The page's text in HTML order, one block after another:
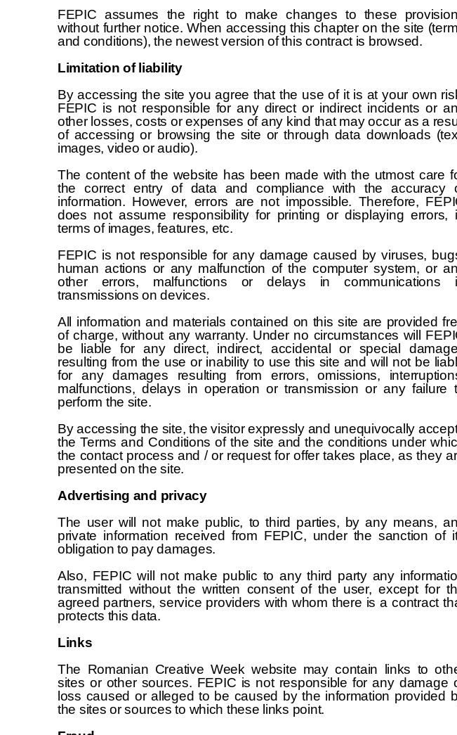
FEPIC assumes the right to make changes to these
without further notice. When accessing this chapter on the site
and conditions), the newest version of this contract is browsed.
Limitation of liability
By accessing the site you agree that the use of it is at your own
FEPIC is not responsible for any direct or indirect incidents or
other losses, costs or expenses of any kind that may occur as a
of accessing or browsing the site or through data downloads
images, video or audio).
The content of the website has been made with the utmost care
the correct entry of data and compliance with the accuracy
information. However, errors are not impossible. Therefore,
does not assume responsibility for printing or displaying errors,
terms of images, features, etc.
FEPIC is not responsible for any damage caused by viruses,
human actions or any malfunction of the computer system, or
other errors, malfunctions or delays in communications
transmissions on devices.
All information and materials contained on this site are provided
of charge, without any warranty. Under no circumstances will
be liable for any direct, indirect, accidental or special
resulting from the use or inability to use this site and will not be
for any damages resulting from errors, omissions,
malfunctions, delays in operation or transmission or any failure
perform the site.
By accessing the site, the visitor expressly and unequivocally
the Terms and Conditions of the site and the conditions under
the contact process and / or request for offer takes place, as they
presented on the site.
Advertising and privacy
The user will not make public, to third parties, by any means,
private information received from FEPIC, under the sanction of
obligation to pay damages.
Also, FEPIC will not make public to any third party any
transmitted without the written consent of the user, except for
agreed partners, service providers with whom there is a contract
protects this data.
Links
The Romanian Creative Week website may contain links to
sites or other sources. FEPIC is not responsible for any damage
loss caused or alleged to be caused by the information provided
the sites or sources to which these links point.